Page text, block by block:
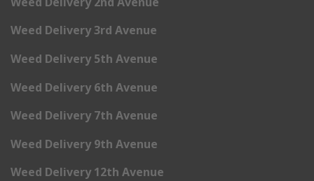
Weed Delivery 3rd Avenue
Weed Delivery 5th Avenue
Weed Delivery 6th Avenue
Weed Delivery 7th Avenue
Weed Delivery 9th Avenue
Weed Delivery 12th Avenue